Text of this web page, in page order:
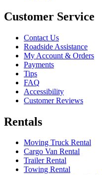
Customer Service
Contact Us
Roadside Assistance
My Account & Orders
Payments
Tips
FAQ
Accessibility
Customer Reviews
Rentals
Moving Truck Rental
Cargo Van Rental
Trailer Rental
Towing Rental